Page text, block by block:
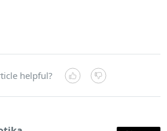
helpful?